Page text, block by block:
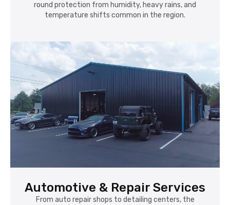
round protection from humidity, heavy rains, and
temperature shifts common in the region.
Automotive & Repair Services
From auto repair shops to detailing centers, the